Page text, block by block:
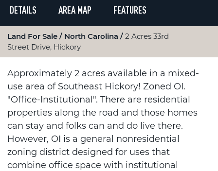
DETAILS AREA MAP FEATURES
Land For Sale North Carolina
2 Acres 33rd
Street Drive, Hickory
Approximately 2 acres available in a mixed-
use area of Southeast Hickory! Zoned OI.
"Office-Institutional". There are residential
properties along the road and those homes
can stay and folks can and do live there.
However, OI is a general nonresidential
zoning district designed for uses that
combine office space with institutional